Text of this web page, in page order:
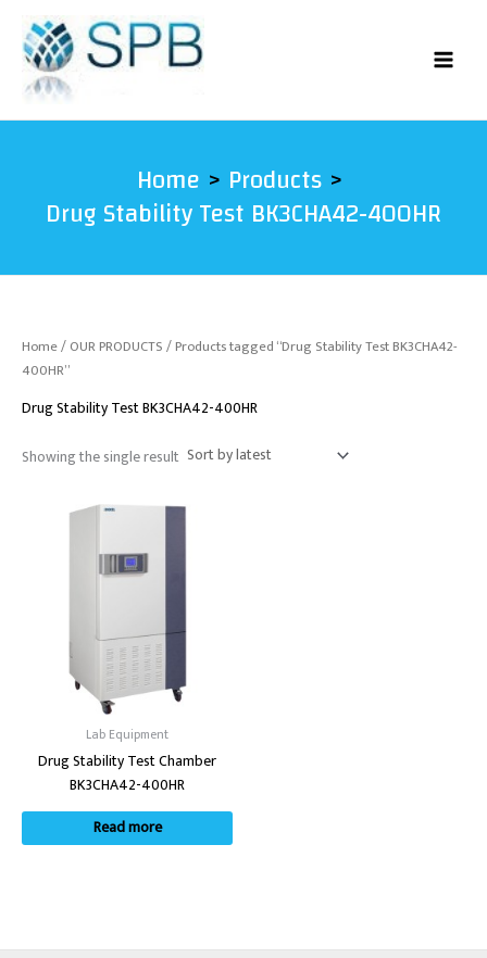
content
Home Products
Drug Stability Test BK3CHA42-400HR
Home/OUR PRODUCTS/ Products tagged “Drug Stability Test BK3CHA42-
400HR”
Drug Stability Test BK3CHA42-400HR
Showing the single result
Lab Equipment
Drug Stability Test Chamber
BK3CHA42-400HR
Read more